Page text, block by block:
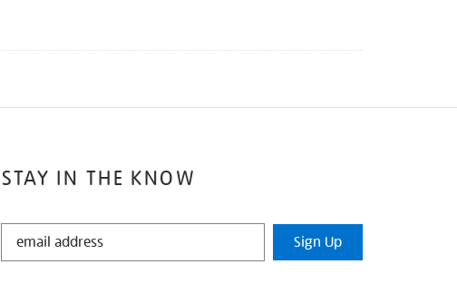
STAY IN THE KNOW
STAY
Sign Up